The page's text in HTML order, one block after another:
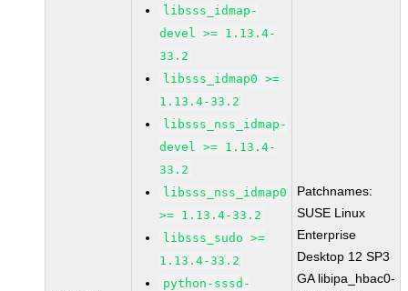
libsss_idmap-
devel >= 1.13.4-
33.2
libsss_idmap0 >=
1.13.4-33.2
libsss_nss_idmap-
devel >= 1.13.4-
33.2
libsss_nss_idmap0
>= 1.13.4-33.2
libsss_sudo >=
1.13.4-33.2
python-sssd-
Patchnames:
SUSE Linux
Enterprise
Desktop 12 SP3
GA libipa_hbac0-